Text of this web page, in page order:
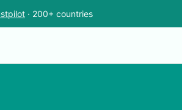
· 200+ countries